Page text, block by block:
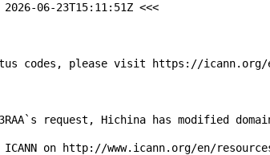
06-23T15:11:51Z <<<
codes, please visit https://icann.org/
request, Hichina has modified
on http://www.icann.org/en/